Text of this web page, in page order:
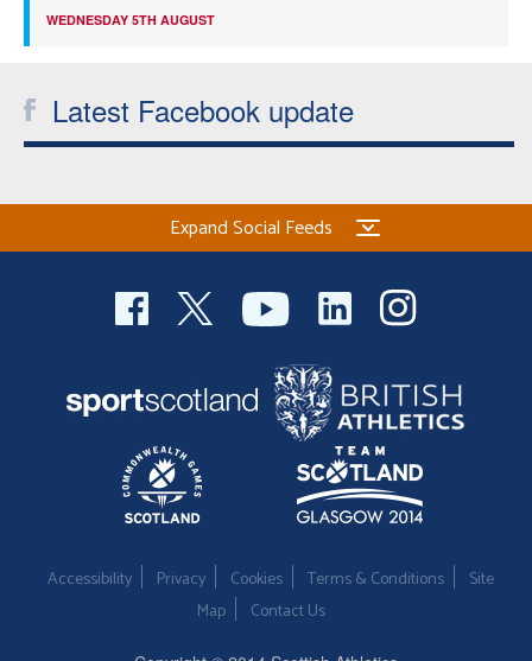
WEDNESDAY 5TH AUGUST
Latest Facebook update
Expand Social Feeds
Accessibility Privacy Cookies Terms & Conditions
Site
Map
Contact Us